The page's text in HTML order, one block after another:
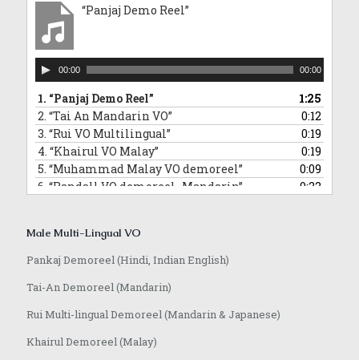
“Panjaj Demo Reel”
Audio
Player
00:00 00:00
1. “Panjaj Demo Reel”
1:25
2. “Tai An Mandarin VO”
0:12
3. “Rui VO Multilingual”
0:19
4. “Khairul VO Malay”
0:19
5. “Muhammad Malay VO demoreel”
0:09
6. “Randall VO demoreel_Mandarin”
0:22
Male Multi-Lingual VO
Pankaj Demoreel (Hindi, Indian English)
Tai-An Demoreel (Mandarin)
Rui Multi-lingual Demoreel (Mandarin & Japanese)
Khairul Demoreel (Malay)